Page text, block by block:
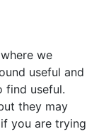
we
useful and
find useful.
they may
you are trying